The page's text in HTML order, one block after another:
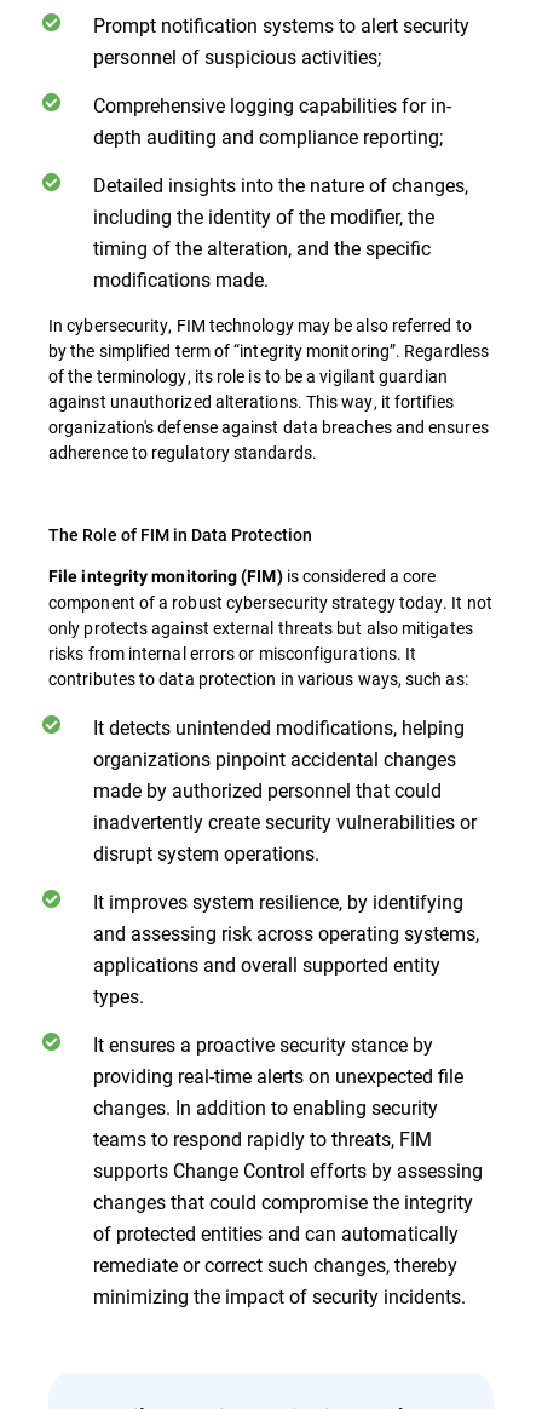
Prompt notification systems to alert security
personnel of suspicious activities;
Comprehensive logging capabilities for in-
depth auditing and compliance reporting;
Detailed insights into the nature of changes,
including the identity of the modifier, the
timing of the alteration, and the specific
modifications made.
In cybersecurity, FIM technology may be also referred to
by the simplified term of “integrity monitoring”. Regardless
of the terminology, its role is to be a vigilant guardian
against unauthorized alterations. This way, it fortifies
organization's defense against data breaches and ensures
adherence to regulatory standards.
The Role of FIM in Data Protection
File integrity monitoring (FIM)is considered a core
component of a robust cybersecurity strategy today. It not
only protects against external threats but also mitigates
risks from internal errors or misconfigurations. It
contributes to data protection in various ways, such as:
It detects unintended modifications, helping
organizations pinpoint accidental changes
made by authorized personnel that could
inadvertently create security vulnerabilities or
disrupt system operations.
It improves system resilience, by identifying
and assessing risk across operating systems,
applications and overall supported entity
types.
It ensures a proactive security stance by
providing real-time alerts on unexpected file
changes. In addition to enabling security
teams to respond rapidly to threats, FIM
supports Change Control efforts by assessing
changes that could compromise the integrity
of protected entities and can automatically
remediate or correct such changes, thereby
minimizing the impact of security incidents.